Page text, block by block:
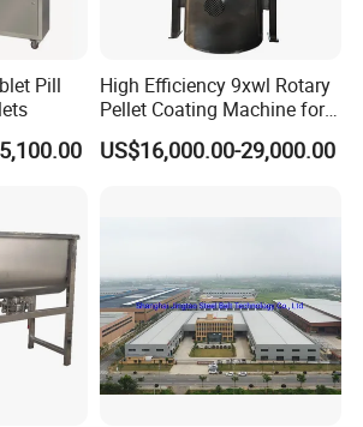
Pill
High Efficiency 9xwl Rotary
Pellet Coating Machine for
Pharmaceutical Production
US$16,000.00-29,000.00